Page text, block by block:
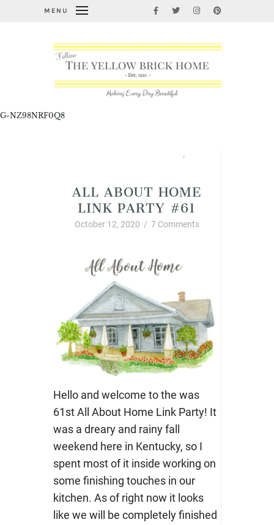
MENU
G-NZ98NRF0Q8
,
ALL ABOUT HOME
LINK PARTY #61
October 12, 2020 / 7 Comments
Hello and welcome to the was
61st All About Home Link Party! It
was a dreary and rainy fall
weekend here in Kentucky, so I
spent most of it inside working on
some finishing touches in our
kitchen. As of right now it looks
like we will be completely finished